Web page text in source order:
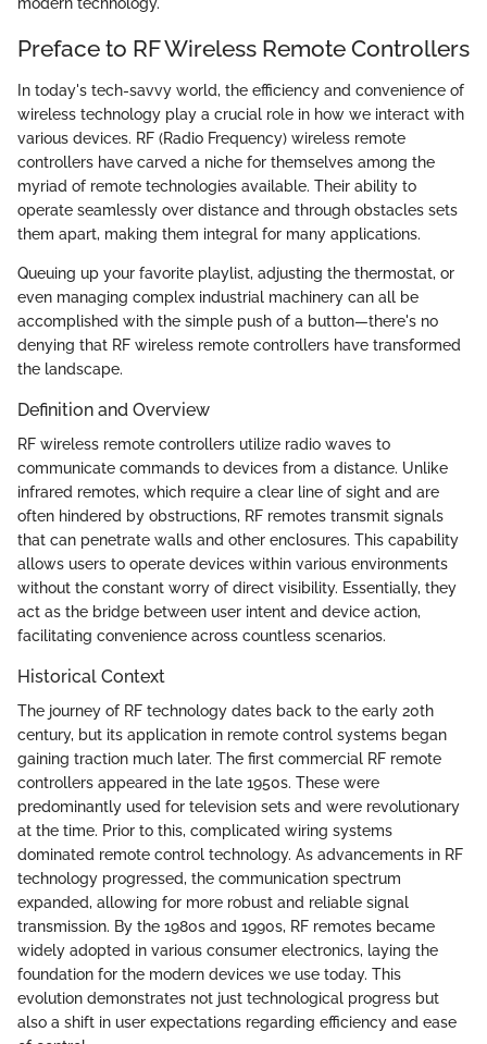
modern technology.
Preface to RF Wireless Remote Controllers
In today's tech-savvy world, the efficiency and convenience of
wireless technology play a crucial role in how we interact with
various devices. RF (Radio Frequency) wireless remote
controllers have carved a niche for themselves among the
myriad of remote technologies available. Their ability to
operate seamlessly over distance and through obstacles sets
them apart, making them integral for many applications.
Queuing up your favorite playlist, adjusting the thermostat, or
even managing complex industrial machinery can all be
accomplished with the simple push of a button—there's no
denying that RF wireless remote controllers have transformed
the landscape.
Definition and Overview
RF wireless remote controllers utilize radio waves to
communicate commands to devices from a distance. Unlike
infrared remotes, which require a clear line of sight and are
often hindered by obstructions, RF remotes transmit signals
that can penetrate walls and other enclosures. This capability
allows users to operate devices within various environments
without the constant worry of direct visibility. Essentially, they
act as the bridge between user intent and device action,
facilitating convenience across countless scenarios.
Historical Context
The journey of RF technology dates back to the early 20th
century, but its application in remote control systems began
gaining traction much later. The first commercial RF remote
controllers appeared in the late 1950s. These were
predominantly used for television sets and were revolutionary
at the time. Prior to this, complicated wiring systems
dominated remote control technology. As advancements in RF
technology progressed, the communication spectrum
expanded, allowing for more robust and reliable signal
transmission. By the 1980s and 1990s, RF remotes became
widely adopted in various consumer electronics, laying the
foundation for the modern devices we use today. This
evolution demonstrates not just technological progress but
also a shift in user expectations regarding efficiency and ease